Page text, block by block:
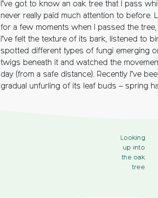
I’ve got to know an oak tree that I pass
never really paid much attention to before.
for a few moments when I passed the
I’ve felt the texture of its bark, listened to
spotted different types of fungi emerging
twigs beneath it and watched the
day (from a safe distance). Recently I’ve
gradual unfurling of its leaf buds – spring
Looking
up into
the oak
tree